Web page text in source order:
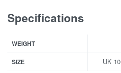
Specifications
WEIGHT
SIZE UK